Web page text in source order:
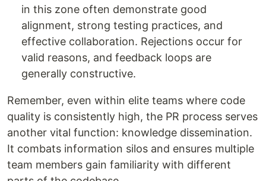
in this zone often demonstrate good
alignment, strong testing practices, and
effective collaboration. Rejections occur for
valid reasons, and feedback loops are
generally constructive.
Remember, even within elite teams where code
quality is consistently high, the PR process serves
another vital function: knowledge dissemination.
It combats information silos and ensures multiple
team members gain familiarity with different